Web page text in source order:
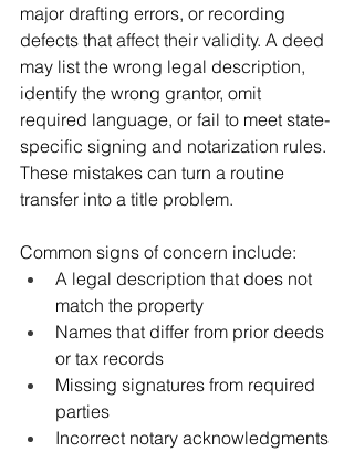
major drafting errors, or recording
defects that affect their validity. A deed
may list the wrong legal description,
identify the wrong grantor, omit
required language, or fail to meet state-
specific signing and notarization rules.
These mistakes can turn a routine
transfer into a title problem.
Common signs of concern include:
A legal description that does not
match the property
Names that differ from prior deeds
or tax records
Missing signatures from required
parties
Incorrect notary acknowledgments